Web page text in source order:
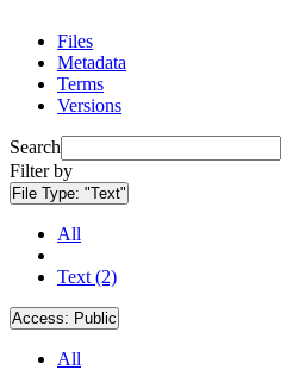
Files
Metadata
Terms
Versions
Search
Filter by
File Type: "Text"
All
Text (2)
Access: Public
All